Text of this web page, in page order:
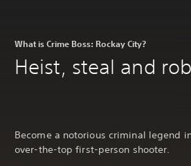
What is Crime Boss: Rockay City?
Heist, steal and
Become a notorious criminal legend
over-the-top first-person shooter.